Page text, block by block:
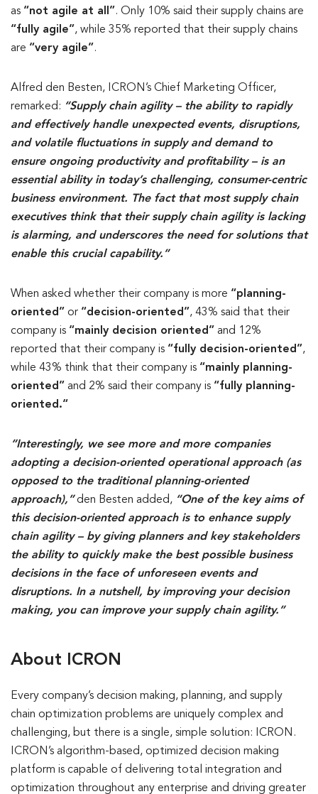
as “not agile at all”. Only 10% said their supply chains are
“fully agile”, while 35% reported that their supply chains
are “very agile”.
Alfred den Besten, ICRON’s Chief Marketing Officer,
remarked: “Supply chain agility – the ability to rapidly
and effectively handle unexpected events, disruptions,
and volatile fluctuations in supply and demand to
ensure ongoing productivity and profitability – is an
essential ability in today’s challenging, consumer-centric
business environment. The fact that most supply chain
executives think that their supply chain agility is lacking
is alarming, and underscores the need for solutions that
enable this crucial capability.”
When asked whether their company is more “planning-
oriented” or “decision-oriented”, 43% said that their
company is “mainly decision oriented” and 12%
reported that their company is “fully decision-oriented”,
while 43% think that their company is “mainly planning-
oriented” and 2% said their company is “fully planning-
oriented.“
“Interestingly, we see more and more companies
adopting a decision-oriented operational approach (as
opposed to the traditional planning-oriented
approach),”den Besten added, “One of the key aims of
this decision-oriented approach is to enhance supply
chain agility – by giving planners and key stakeholders
the ability to quickly make the best possible business
decisions in the face of unforeseen events and
disruptions. In a nutshell, by improving your decision
making, you can improve your supply chain agility.”
About ICRON
Every company’s decision making, planning, and supply
chain optimization problems are uniquely complex and
challenging, but there is a single, simple solution: ICRON.
ICRON’s algorithm-based, optimized decision making
platform is capable of delivering total integration and
optimization throughout any enterprise and driving greater